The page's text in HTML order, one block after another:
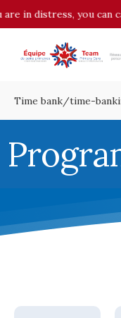
you can call or
Time bank/time-